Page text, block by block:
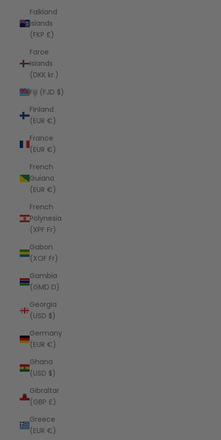
Falkland
Islands
(FKP £)
Faroe
Islands
(DKK kr.)
Fiji (FJD $)
Finland
(EUR €)
France
(EUR €)
French
Guiana
(EUR €)
French
Polynesia
(XPF Fr)
Gabon
(XOF Fr)
Gambia
(GMD D)
Georgia
(USD $)
Germany
(EUR €)
Ghana
(USD $)
Gibraltar
(GBP £)
Greece
(EUR €)